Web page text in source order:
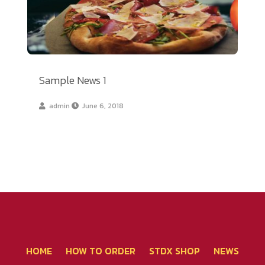
Sample News 1
admin June 6, 2018
HOME HOW TO ORDER STDX SHOP NEWS
โทรศัพท์ 02-267-2020